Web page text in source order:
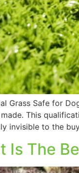
Grass Safe for
This
invisible to the
Is The